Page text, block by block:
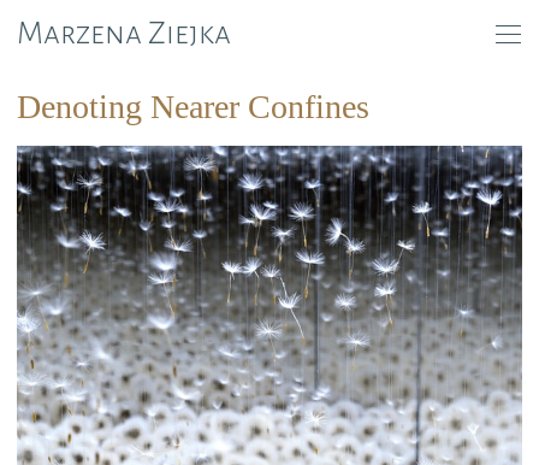
Marzena Ziejka
Denoting Nearer Confines